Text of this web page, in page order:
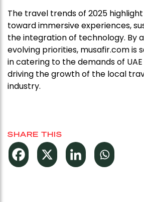
The travel trends of 2025
toward immersive experiences,
the integration of technology. By
evolving priorities, musafir.com is
in catering to the demands of
driving the growth of the local
industry.
SHARE THIS